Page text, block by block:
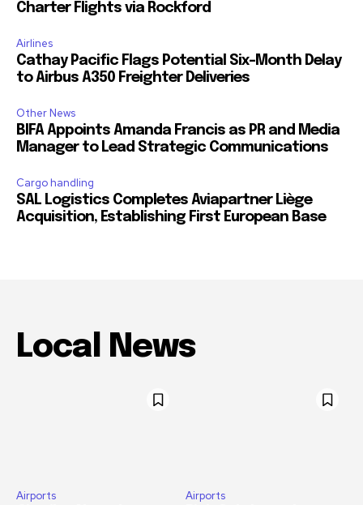
Charter Flights via Rockford
Airlines
Cathay Pacific Flags Potential Six-Month Delay
to Airbus A350 Freighter Deliveries
Other News
BIFA Appoints Amanda Francis as PR and Media
Manager to Lead Strategic Communications
Cargo handling
SAL Logistics Completes Aviapartner Liège
Acquisition, Establishing First European Base
Local News
Airports Airports